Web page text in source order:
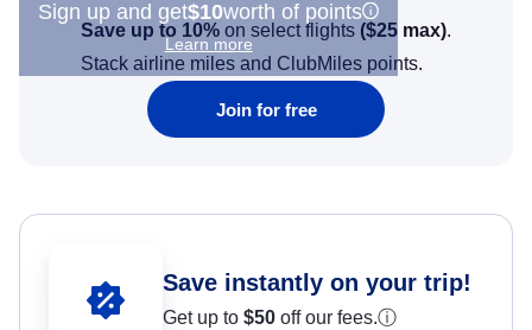
Sign up and get$10worth of points
Learn more
Save up to 10% on select flights ($25 max).
Stack airline miles and ClubMiles points.
Join for free
Save instantly on your trip!
Get up to $50 off our fees.ⓘ